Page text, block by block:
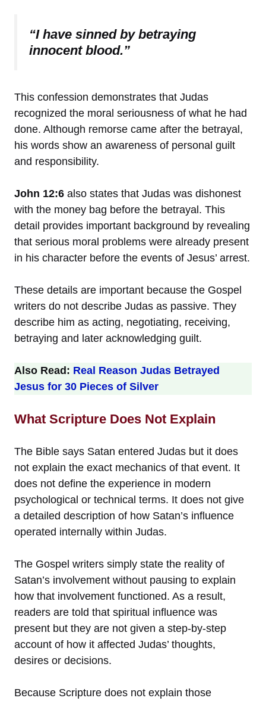
“I have sinned by betraying
innocent blood.”
This confession demonstrates that Judas
recognized the moral seriousness of what he had
done. Although remorse came after the betrayal,
his words show an awareness of personal guilt
and responsibility.
John 12:6 also states that Judas was dishonest
with the money bag before the betrayal. This
detail provides important background by revealing
that serious moral problems were already present
in his character before the events of Jesus’ arrest.
These details are important because the Gospel
writers do not describe Judas as passive. They
describe him as acting, negotiating, receiving,
betraying and later acknowledging guilt.
Also Read: Real Reason Judas Betrayed
Jesus for 30 Pieces of Silver
What Scripture Does Not Explain
The Bible says Satan entered Judas but it does
not explain the exact mechanics of that event. It
does not define the experience in modern
psychological or technical terms. It does not give
a detailed description of how Satan’s influence
operated internally within Judas.
The Gospel writers simply state the reality of
Satan’s involvement without pausing to explain
how that involvement functioned. As a result,
readers are told that spiritual influence was
present but they are not given a step-by-step
account of how it affected Judas’ thoughts,
desires or decisions.
Because Scripture does not explain those